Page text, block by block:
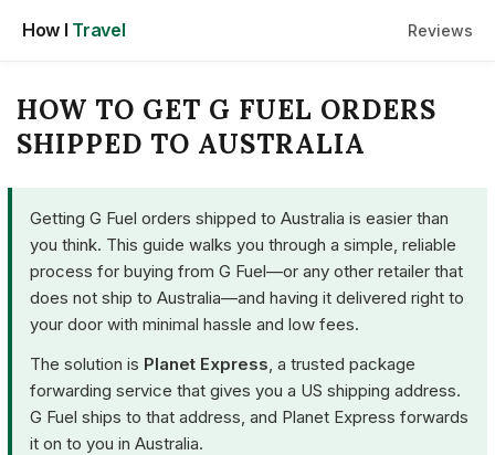
How I Travel Reviews
HOW TO GET G FUEL ORDERS
SHIPPED TO AUSTRALIA
Getting G Fuel orders shipped to Australia is easier than
you think. This guide walks you through a simple, reliable
process for buying from G Fuel—or any other retailer that
does not ship to Australia—and having it delivered right to
your door with minimal hassle and low fees.
The solution is Planet Express, a trusted package
forwarding service that gives you a US shipping address.
G Fuel ships to that address, and Planet Express forwards
it on to you in Australia.